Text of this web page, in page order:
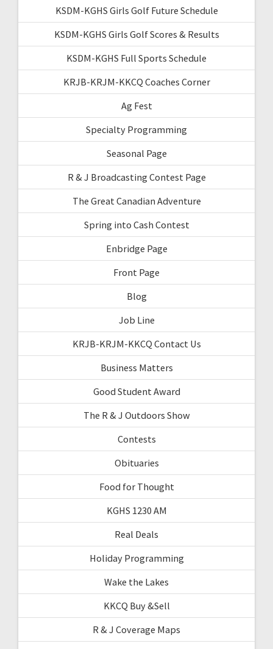
KSDM-KGHS Girls Golf Future Schedule
KSDM-KGHS Girls Golf Scores & Results
KSDM-KGHS Full Sports Schedule
KRJB-KRJM-KKCQ Coaches Corner
Ag Fest
Specialty Programming
Seasonal Page
R & J Broadcasting Contest Page
The Great Canadian Adventure
Spring into Cash Contest
Enbridge Page
Front Page
Blog
Job Line
KRJB-KRJM-KKCQ Contact Us
Business Matters
Good Student Award
The R & J Outdoors Show
Contests
Obituaries
Food for Thought
KGHS 1230 AM
Real Deals
Holiday Programming
Wake the Lakes
KKCQ Buy &Sell
R & J Coverage Maps